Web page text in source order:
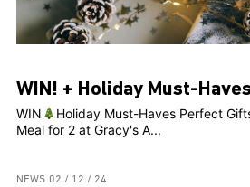
WIN! + Holiday Must-
WIN
Holiday Must-Haves Perfect
Meal for 2 at Gracy's A...
NEWS 02 / 12 / 24